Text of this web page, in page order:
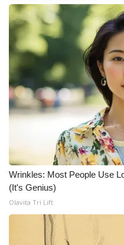
FOX 4 Winter
FOX 4 Premiere Week
Teacher of the Month
WCBI Contests –
and Service
FEATURES
Community
Home and Garden 2026
WCBI Cares
Wrinkles: Most People Use
(It's Genius)
Olavita Tri Lift